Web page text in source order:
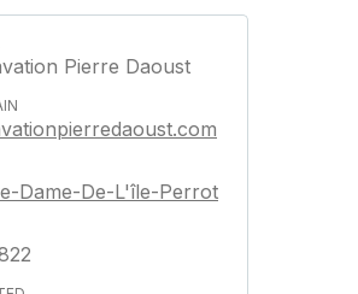
Pierre Daoust
Dame-De-L'île-Perrot